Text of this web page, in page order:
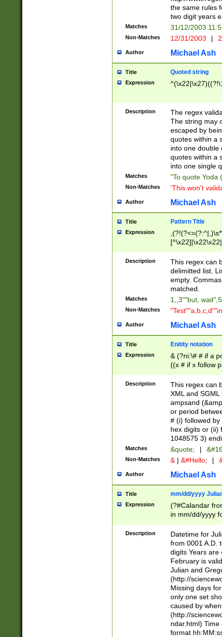
the same rules
two digit years
Matches 31/12/2003
Non-Matches 12/31/2003 |
Author Michael Ash
Title Quoted string
Expression
Description
The regex
The string may
escaped by
quotes within a
into one double
quotes within a
into one single
Matches "To quote Yoda
Non-Matches 'This won't
Author Michael Ash
Title Pattern Title
Expression
Description
This regex can
delimitted list.
empty.
matched.
Matches 1,,3""but,
Non-Matches
Author Michael Ash
Title Enitity notation
Expression
& (?ni:\# # if a
((x # if x follow
([\dA-F]){1,5} ) |
between 0 -
4]\d\d |104[0-
sign after
alphanumeric
Description
This regex can
XML and
ampsand
or period
# (i) followed
hex digits or (ii)
1048575 3)
Matches &quote; |
Non-Matches & | &#Hello; |
Author Michael Ash
Title mm/dd/yyyy
Expression
(?#Calandar
in mm/dd/yyyy
<sep>[-./
days from 1752
in the same
=\d) # the
digit (
(?(.29) # if feb
#exclude these
year 0 and no
divisible by 400
Description
Datetime for
from 0001 A.D.
digits Years are
February is
Julian and
(http://
Missing days
only one set
caused by
(http://
ndar.html)
format